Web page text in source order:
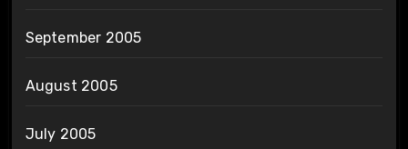
September 2005
August 2005
July 2005